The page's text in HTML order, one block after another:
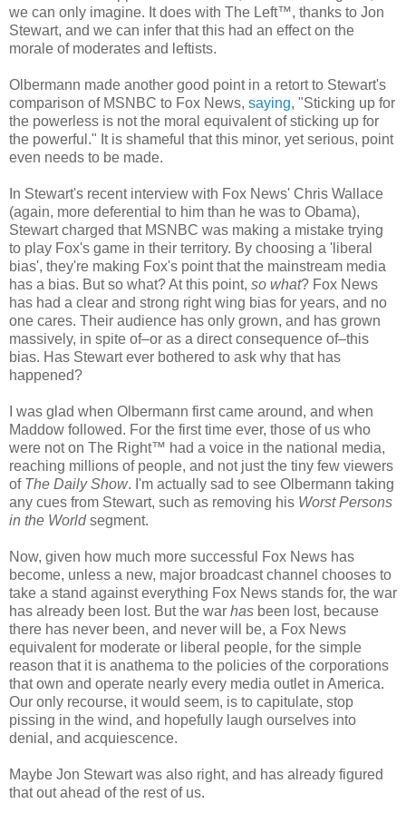
we can only imagine. It does with The Left™, thanks to Jon
Stewart, and we can infer that this had an effect on the
morale of moderates and leftists.
Olbermann made another good point in a retort to Stewart's
comparison of MSNBC to Fox News, saying, "Sticking up for
the powerless is not the moral equivalent of sticking up for
the powerful." It is shameful that this minor, yet serious, point
even needs to be made.
In Stewart's recent interview with Fox News' Chris Wallace
(again, more deferential to him than he was to Obama),
Stewart charged that MSNBC was making a mistake trying
to play Fox's game in their territory. By choosing a 'liberal
bias', they're making Fox's point that the mainstream media
has a bias. But so what? At this point, so what? Fox News
has had a clear and strong right wing bias for years, and no
one cares. Their audience has only grown, and has grown
massively, in spite of–or as a direct consequence of–this
bias. Has Stewart ever bothered to ask why that has
happened?
I was glad when Olbermann first came around, and when
Maddow followed. For the first time ever, those of us who
were not on The Right™ had a voice in the national media,
reaching millions of people, and not just the tiny few viewers
of The Daily Show. I'm actually sad to see Olbermann taking
any cues from Stewart, such as removing his Worst Persons
in the World segment.
Now, given how much more successful Fox News has
become, unless a new, major broadcast channel chooses to
take a stand against everything Fox News stands for, the war
has already been lost. But the war has been lost, because
there has never been, and never will be, a Fox News
equivalent for moderate or liberal people, for the simple
reason that it is anathema to the policies of the corporations
that own and operate nearly every media outlet in America.
Our only recourse, it would seem, is to capitulate, stop
pissing in the wind, and hopefully laugh ourselves into
denial, and acquiescence.
Maybe Jon Stewart was also right, and has already figured
that out ahead of the rest of us.